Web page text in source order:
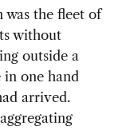
the fleet of
without
outside a
in one hand
arrived.